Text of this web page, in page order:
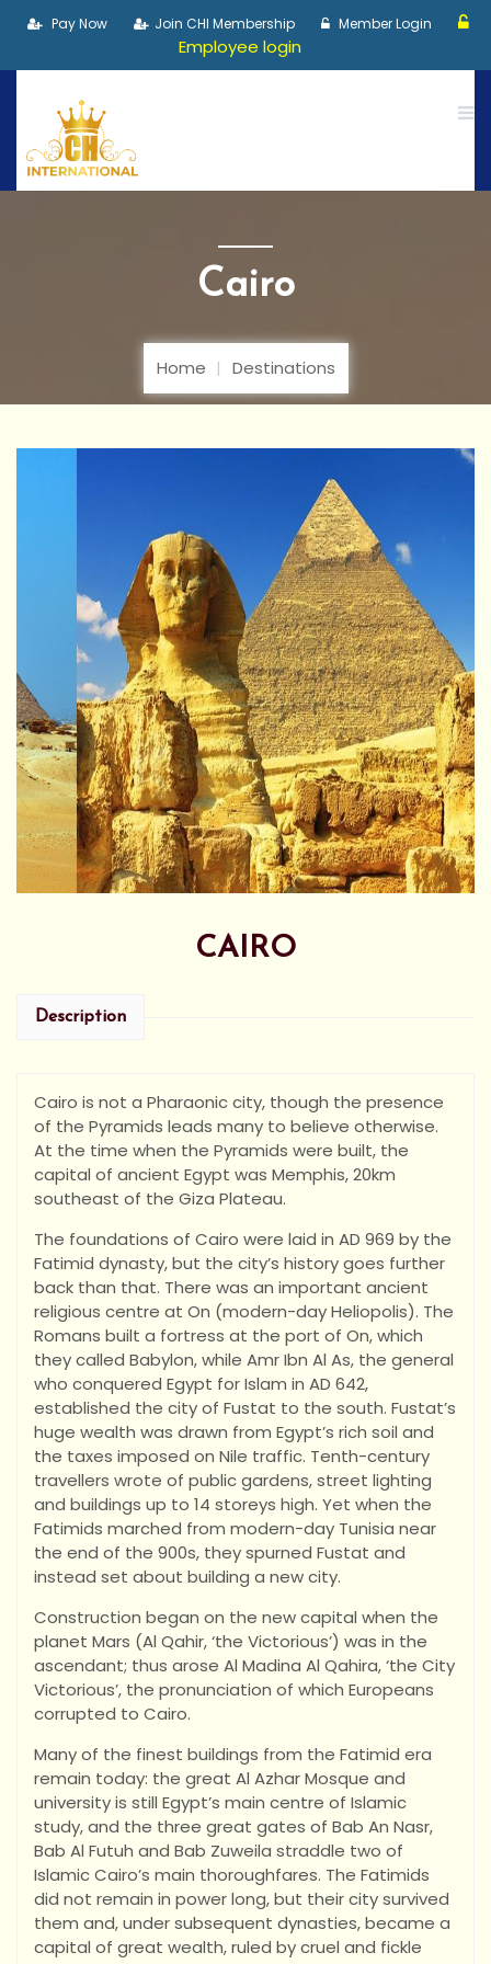
Pay Now Join CHI Membership Member Login
Employee login
Cairo
Home Destinations
CAIRO
Description
Cairo is not a Pharaonic city, though the presence
of the Pyramids leads many to believe otherwise.
At the time when the Pyramids were built, the
capital of ancient Egypt was Memphis, 20km
southeast of the Giza Plateau.
The foundations of Cairo were laid in AD 969 by the
Fatimid dynasty, but the city’s history goes further
back than that. There was an important ancient
religious centre at On (modern-day Heliopolis). The
Romans built a fortress at the port of On, which
they called Babylon, while Amr Ibn Al As, the general
who conquered Egypt for Islam in AD 642,
established the city of Fustat to the south. Fustat’s
huge wealth was drawn from Egypt’s rich soil and
the taxes imposed on Nile traffic. Tenth-century
travellers wrote of public gardens, street lighting
and buildings up to 14 storeys high. Yet when the
Fatimids marched from modern-day Tunisia near
the end of the 900s, they spurned Fustat and
instead set about building a new city.
Construction began on the new capital when the
planet Mars (Al Qahir, ‘the Victorious’) was in the
ascendant; thus arose Al Madina Al Qahira, ‘the City
Victorious’, the pronunciation of which Europeans
corrupted to Cairo.
Many of the finest buildings from the Fatimid era
remain today: the great Al Azhar Mosque and
university is still Egypt’s main centre of Islamic
study, and the three great gates of Bab An Nasr,
Bab Al Futuh and Bab Zuweila straddle two of
Islamic Cairo’s main thoroughfares. The Fatimids
did not remain in power long, but their city survived
them and, under subsequent dynasties, became a
capital of great wealth, ruled by cruel and fickle